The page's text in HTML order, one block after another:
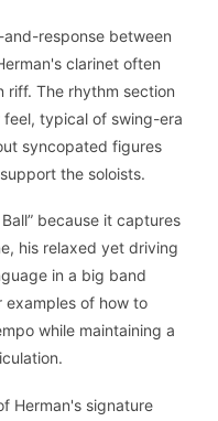
response between
clarinet often
riff. The rhythm section
typical of swing-era
syncopated figures
the soloists.
because it captures
his relaxed yet driving
in a big band
of how to
while maintaining a
Herman's signature